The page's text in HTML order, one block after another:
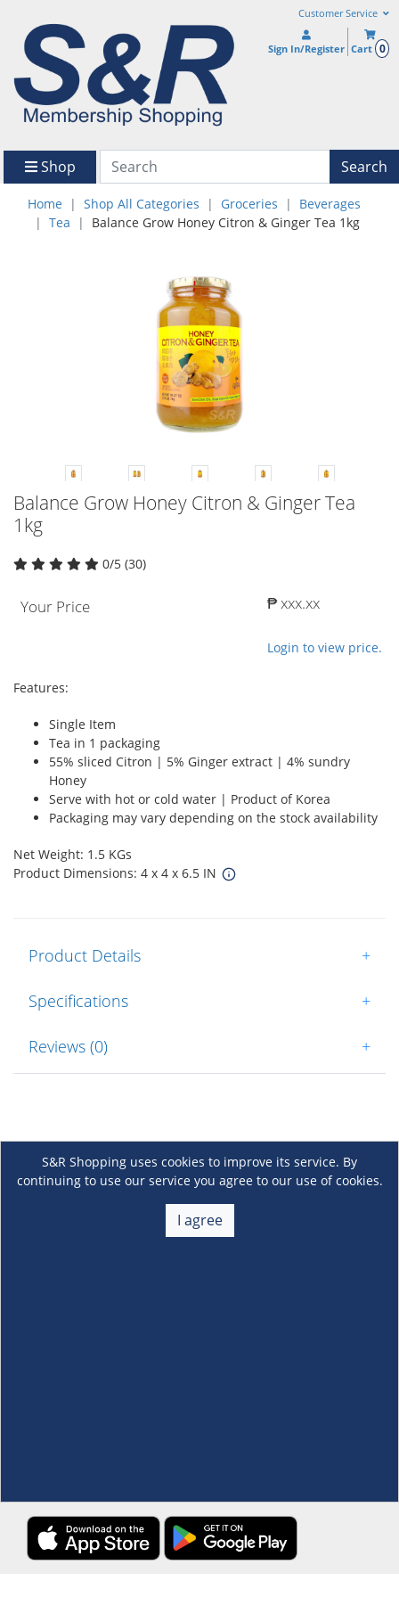
Customer Service
Sign In/Register Cart 0
Shop Search
Home Shop All Categories Groceries
Beverages
Tea
Balance Grow Honey Citron & Ginger Tea 1kg
Balance Grow Honey Citron & Ginger Tea
1kg
0/5 (30)
Your Price ₱ xxx.xx
Login to view price.
Features:
Single Item
Tea in 1 packaging
55% sliced Citron | 5% Ginger extract | 4% sundry
Honey
Serve with hot or cold water | Product of Korea
Packaging may vary depending on the stock availability
Net Weight: 1.5 KGs
Product Dimensions: 4 x 4 x 6.5 IN
Product Details +
Specifications +
Reviews (0) +
S&R Shopping uses cookies to improve its service. By
continuing to use our service you agree to our use of cookies.
I agree